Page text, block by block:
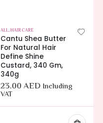
ALL,HAIR CARE
Cantu Shea Butter
For Natural Hair
Define Shine
Custard, 340 Gm,
340g
23.00AED Including
VAT